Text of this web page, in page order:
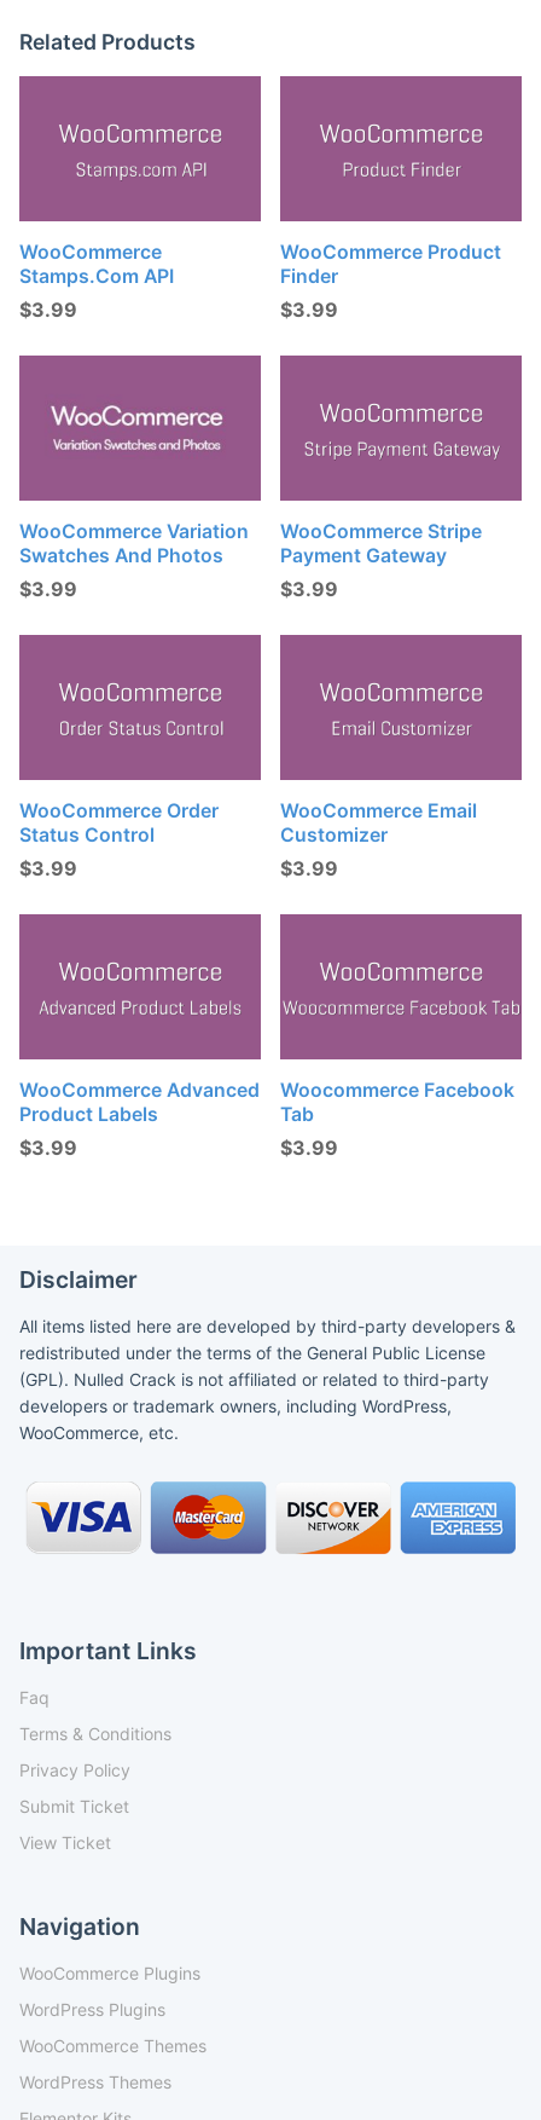
Related Products
WooCommerce
Stamps.com API
$3.99
WooCommerce Product
Finder
$3.99
WooCommerce Variation
Swatches And Photos
$3.99
WooCommerce Stripe
Payment Gateway
$3.99
WooCommerce Order
Status Control
$3.99
WooCommerce Email
Customizer
$3.99
WooCommerce Advanced
Product Labels
$3.99
Woocommerce Facebook
Tab
$3.99
Disclaimer
All items listed here are developed by third-party developers &
redistributed under the terms of the General Public License
(GPL). Nulled Crack is not affiliated or related to third-party
developers or trademark owners, including WordPress,
WooCommerce, etc.
Important Links
Faq
Terms & Conditions
Privacy Policy
Submit Ticket
View Ticket
Navigation
WooCommerce Plugins
WordPress Plugins
WooCommerce Themes
WordPress Themes